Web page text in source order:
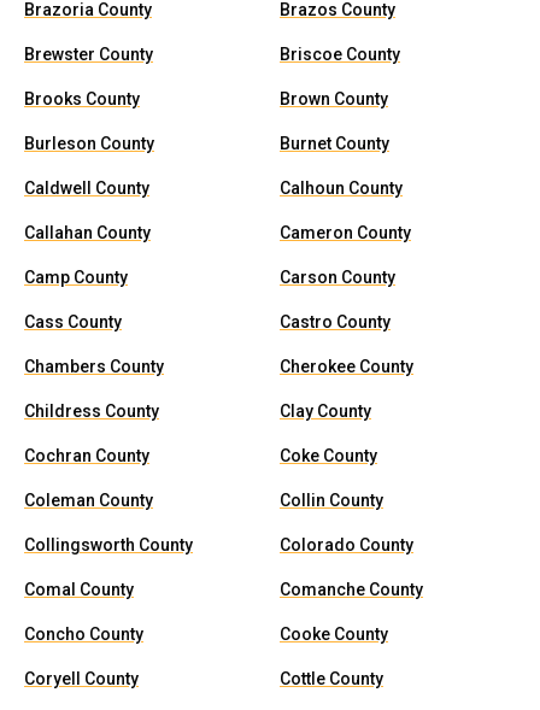
Brazoria County Brazos County
Brewster County Briscoe County
Brooks County Brown County
Burleson County Burnet County
Caldwell County Calhoun County
Callahan County Cameron County
Camp County Carson County
Cass County Castro County
Chambers County Cherokee County
Childress County Clay County
Cochran County Coke County
Coleman County Collin County
Collingsworth County Colorado County
Comal County Comanche County
Concho County Cooke County
Coryell County Cottle County